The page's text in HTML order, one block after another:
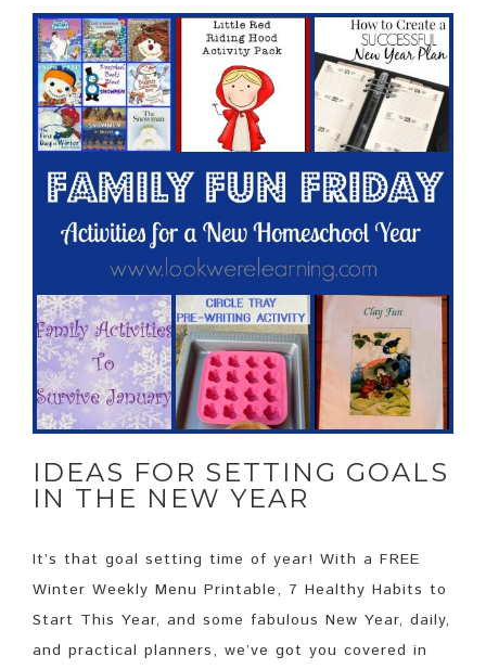
IDEAS FOR SETTING GOALS
IN THE NEW YEAR
It’s that goal setting time of year! With a FREE
Winter Weekly Menu Printable, 7 Healthy Habits to
Start This Year, and some fabulous New Year, daily,
and practical planners, we’ve got you covered in